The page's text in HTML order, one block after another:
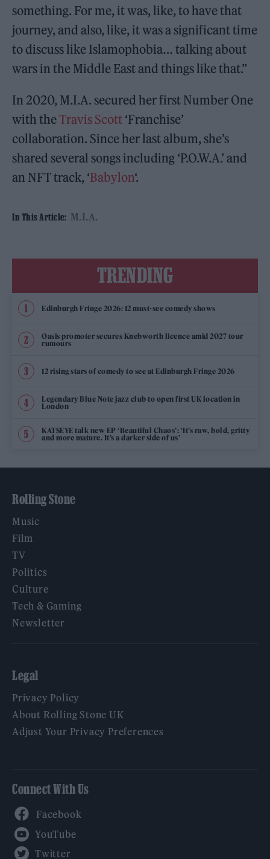
something. For me, it was, like, to have that
journey, and also, like, it was a significant time
to discuss like Islamophobia… talking about
wars in the Middle East and things like that.”
In 2020, M.I.A. secured her first Number One
with the Travis Scott ‘Franchise’
collaboration. Since her last album, she’s
shared several songs including ‘P.O.W.A.’ and
an NFT track, ‘Babylon‘.
In This Article: M.I.A.
TRENDING
Edinburgh Fringe 2026: 12 must-see comedy shows
Oasis promoter secures Knebworth licence amid 2027 tour
rumours
12 rising stars of comedy to see at Edinburgh Fringe 2026
Legendary Blue Note jazz club to open first UK location in
London
KATSEYE talk new EP ‘Beautiful Chaos’: ‘It’s raw, bold, gritty
and more mature. It’s a darker side of us’
Rolling Stone
Music
Film
TV
Politics
Culture
Tech & Gaming
Newsletter
Legal
Privacy Policy
About Rolling Stone UK
Adjust Your Privacy Preferences
Connect With Us